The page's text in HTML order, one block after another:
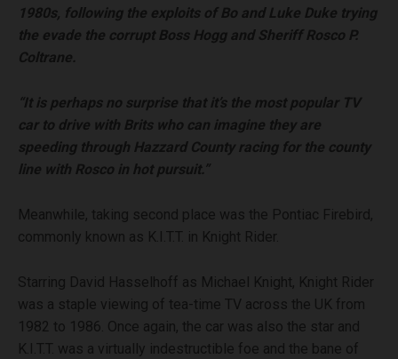
1980s, following the exploits of Bo and Luke Duke trying
the evade the corrupt Boss Hogg and Sheriff Rosco P.
Coltrane.
“It is perhaps no surprise that it’s the most popular TV
car to drive with Brits who can imagine they are
speeding through Hazzard County racing for the county
line with Rosco in hot pursuit.”
Meanwhile, taking second place was the Pontiac Firebird,
commonly known as K.I.T.T. in Knight Rider.
Starring David Hasselhoff as Michael Knight, Knight Rider
was a staple viewing of tea-time TV across the UK from
1982 to 1986. Once again, the car was also the star and
K.I.T.T. was a virtually indestructible foe and the bane of